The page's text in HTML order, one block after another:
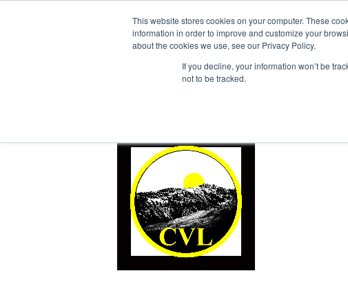
This website stores cookies on your computer. These
information in order to improve and customize your
about the cookies we use, see our Privacy Policy.
If you decline, your information won’t be
not to be tracked.